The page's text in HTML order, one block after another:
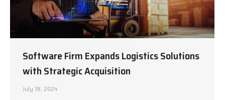
Software Firm Expands Logistics Solutions
with Strategic Acquisition
July 18, 2024